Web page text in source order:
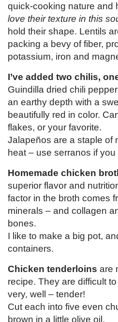
quick-cooking nature and
love their texture in this
hold their shape. Lentils
packing a bevy of fiber,
potassium, iron and
I’ve added two chilis,
Guindilla dried chili
an earthy depth with a
beautifully red in color.
flakes, or your favorite.
Jalapeños are a staple of
heat – use serranos if
Homemade chicken
superior flavor and
factor in the broth comes
minerals – and collagen
bones.
I like to make a big pot,
containers.
Chicken tenderloins are
recipe. They are difficult
very, well – tender!
Cut each into five even
brown in a little olive oil.